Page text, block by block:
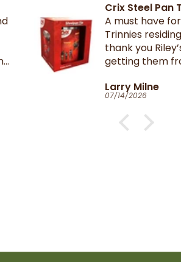
for all
in the UK ,
for
from your